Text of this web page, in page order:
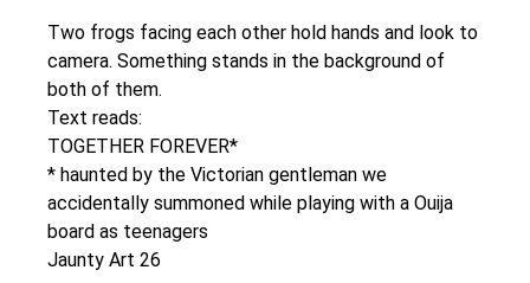
Two frogs facing each other hold hands and look to
camera. Something stands in the background of
both of them.
Text reads:
TOGETHER FOREVER*
* haunted by the Victorian gentleman we
accidentally summoned while playing with a Ouija
board as teenagers
Jaunty Art 26